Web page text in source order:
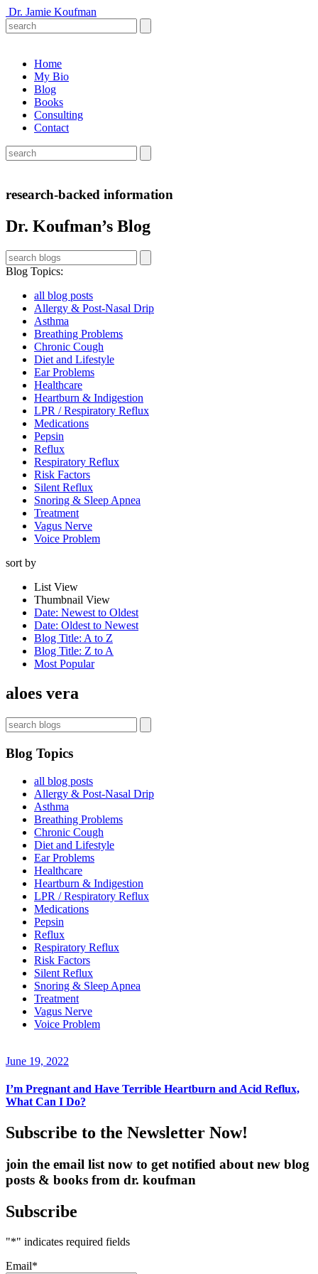
Dr. Jamie Koufman
Home
My Bio
Blog
Books
Consulting
Contact
research-backed information
Dr. Koufman’s Blog
Blog Topics:
all blog posts
Allergy & Post-Nasal Drip
Asthma
Breathing Problems
Chronic Cough
Diet and Lifestyle
Ear Problems
Healthcare
Heartburn & Indigestion
LPR / Respiratory Reflux
Medications
Pepsin
Reflux
Respiratory Reflux
Risk Factors
Silent Reflux
Snoring & Sleep Apnea
Treatment
Vagus Nerve
Voice Problem
sort by
List View
Thumbnail View
Date: Newest to Oldest
Date: Oldest to Newest
Blog Title: A to Z
Blog Title: Z to A
Most Popular
aloes vera
Blog Topics
all blog posts
Allergy & Post-Nasal Drip
Asthma
Breathing Problems
Chronic Cough
Diet and Lifestyle
Ear Problems
Healthcare
Heartburn & Indigestion
LPR / Respiratory Reflux
Medications
Pepsin
Reflux
Respiratory Reflux
Risk Factors
Silent Reflux
Snoring & Sleep Apnea
Treatment
Vagus Nerve
Voice Problem
June 19, 2022
I’m Pregnant and Have Terrible Heartburn and Acid Reflux,
What Can I Do?
Subscribe to the Newsletter Now!
join the email list now to get notified about new blog
posts & books from dr. koufman
Subscribe
"*" indicates required fields
Email*